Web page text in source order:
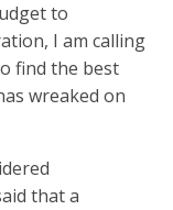
to
I am calling
find the best
wreaked on
that a